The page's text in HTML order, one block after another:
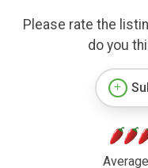
Please rate the
do you